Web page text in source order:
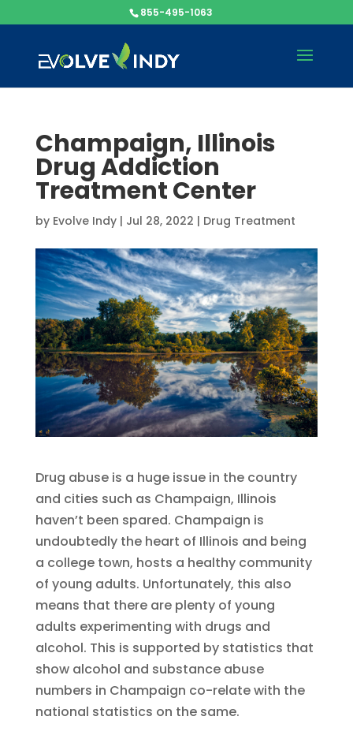
855-495-1063
Champaign, Illinois
Drug Addiction
Treatment Center
by Evolve Indy| Jul 28, 2022 | Drug Treatment
Drug abuse is a huge issue in the country
and cities such as Champaign, Illinois
haven’t been spared. Champaign is
undoubtedly the heart of Illinois and being
a college town, hosts a healthy community
of young adults. Unfortunately, this also
means that there are plenty of young
adults experimenting with drugs and
alcohol. This is supported by statistics that
show alcohol and substance abuse
numbers in Champaign co-relate with the
national statistics on the same.